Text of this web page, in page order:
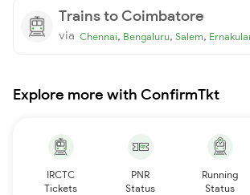
Trains to Coimbatore
via Chennai, Bengaluru, Salem,
Explore more with ConfirmTkt
IRCTC
Tickets
PNR
Status
Running
Status